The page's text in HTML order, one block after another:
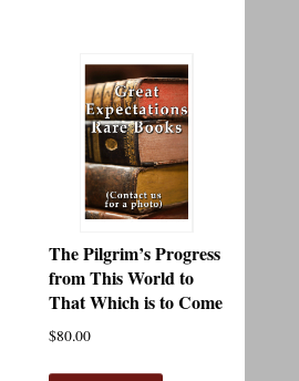
The Pilgrim’s Progress
from This World to
That Which is to Come
$80.00